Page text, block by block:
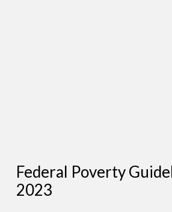
Federal Poverty
2023